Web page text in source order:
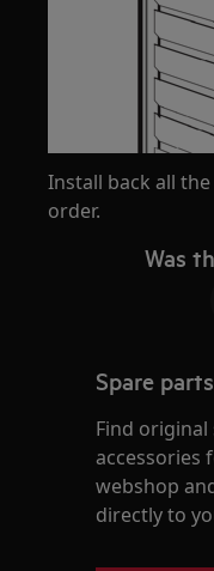
Install back all
order.
Was
Spare
Find
accessories
webshop
directly to